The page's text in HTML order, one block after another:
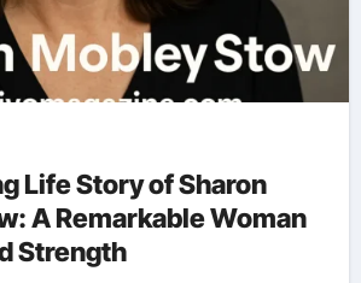
Life Story of Sharon
A Remarkable Woman
Strength